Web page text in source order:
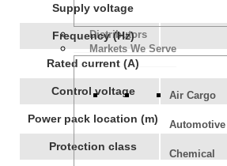
Distributors
Markets We Serve
Air Cargo
Automotive
Chemical
Supply voltage
Frequency (Hz)
Rated current (A)
Control voltage
Power pack location (m)
Protection class